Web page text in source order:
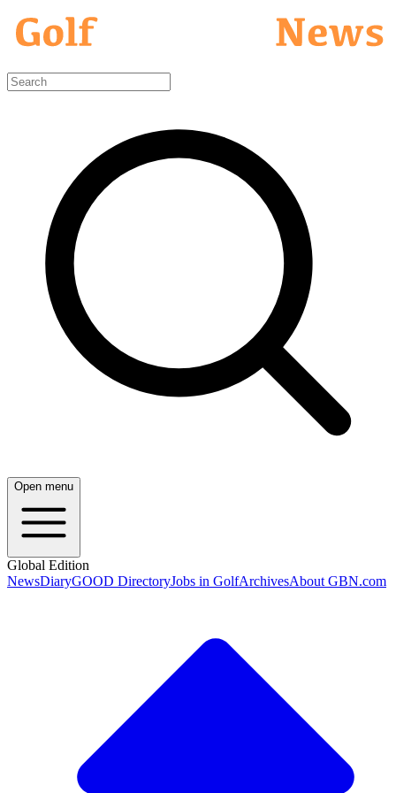
Open menu
Global Edition
NewsDiaryGOOD DirectoryJobs in GolfArchivesAbout GBN.com